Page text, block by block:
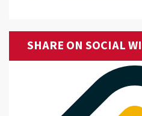
SHARE ON SOCIAL